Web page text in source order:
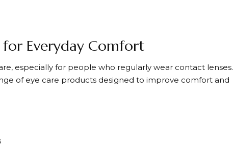
for Everyday Comfort
especially for people who regularly wear contact lenses.
of eye care products designed to improve comfort and